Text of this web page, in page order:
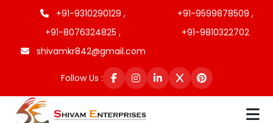
+91-9310290129 ,
+91-9599878509 ,
+91-8076324825 ,
+91-9810322702
shivamkr842@gmail.com
Follow Us :